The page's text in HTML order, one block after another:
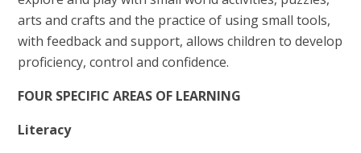
arts and crafts and the practice of using small tools,
with feedback and support, allows children to develop
proficiency, control and confidence.
FOUR SPECIFIC AREAS OF LEARNING
Literacy